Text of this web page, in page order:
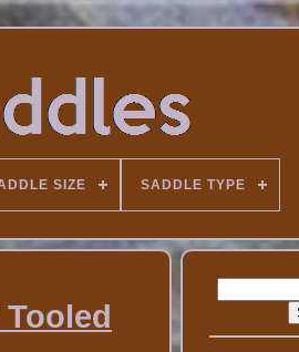
SIZE SADDLE TYPE